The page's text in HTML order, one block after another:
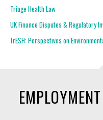
Triage Health Law
UK Finance Disputes & Regulatory
frESH: Perspectives on